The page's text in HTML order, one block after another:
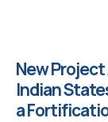
New
Indian
a